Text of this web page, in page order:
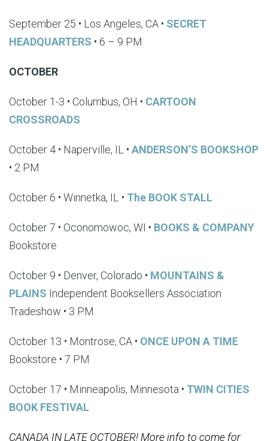
September 25 • Los Angeles, CA • SECRET
HEADQUARTERS • 6 – 9 PM
OCTOBER
October 1-3 • Columbus, OH • CARTOON
CROSSROADS
October 4 • Naperville, IL • ANDERSON’S BOOKSHOP
• 2 PM
October 6 • Winnetka, IL • The BOOK STALL
October 7 • Oconomowoc, WI • BOOKS & COMPANY
Bookstore
October 9 • Denver, Colorado • MOUNTAINS &
PLAINS Independent Booksellers Association
Tradeshow • 3 PM
October 13 • Montrose, CA • ONCE UPON A TIME
Bookstore • 7 PM
October 17 • Minneapolis, Minnesota • TWIN CITIES
BOOK FESTIVAL
CANADA IN LATE OCTOBER! More info to come for